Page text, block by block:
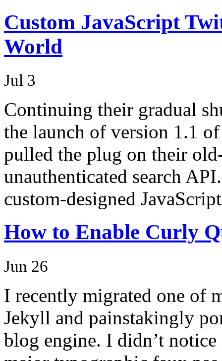
Custom JavaScript
World
Jul 3
Continuing their gradual
the launch of version 1.1
pulled the plug on their
unauthenticated search
custom-designed
How to Enable Curly
Jun 26
I recently migrated one of
Jekyll and painstakingly
blog engine. I didn’t